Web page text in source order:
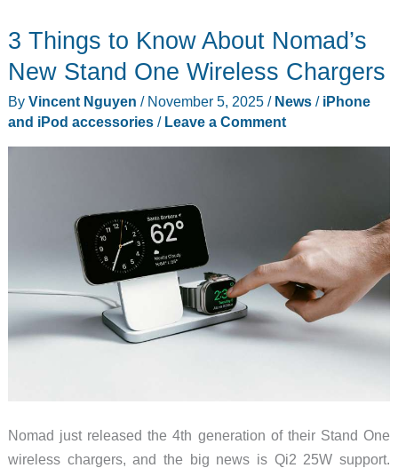
Protective
Lanyard
protection
3 Things to Know About Nomad’s
New Stand One Wireless Chargers
By Vincent Nguyen / November 5, 2025 / News/ iPhone
and iPod accessories/ Leave a Comment
Nomad just released the 4th generation of their Stand One
wireless chargers, and the big news is Qi2 25W support.